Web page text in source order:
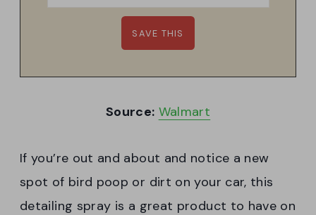
Source: Walmart
If you’re out and about and notice a new
spot of bird poop or dirt on your car, this
detailing spray is a great product to have on